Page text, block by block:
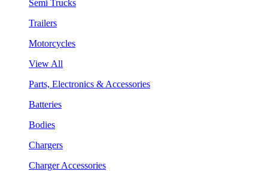
Semi Trucks
Trailers
Motorcycles
View All
Parts, Electronics & Accessories
Batteries
Bodies
Chargers
Charger Accessories